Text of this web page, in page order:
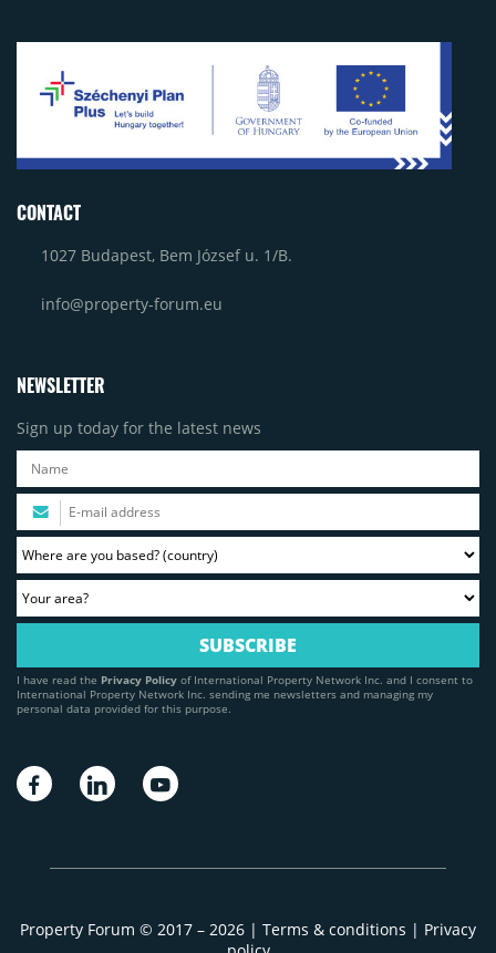
CONTACT
1027 Budapest, Bem József u. 1/B.
info@property-forum.eu
NEWSLETTER
Sign up today for the latest news
I have read the Privacy Policy of International Property Network Inc. and I consent to
International Property Network Inc. sending me newsletters and managing my
personal data provided for this purpose.
Property Forum © 2017 – 2026 | Terms & conditions | Privacy